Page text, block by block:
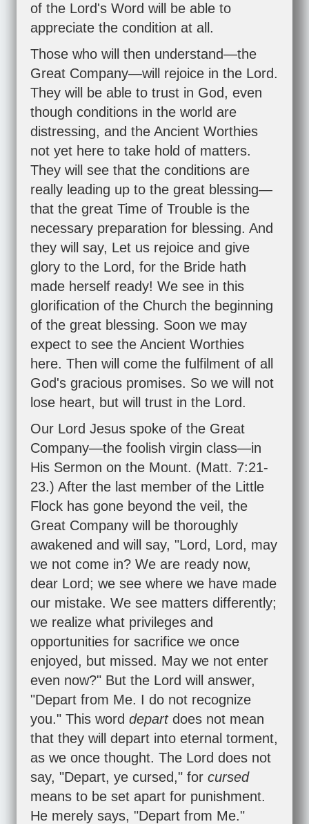
of the Lord's Word will be able to
appreciate the condition at all.
Those who will then understand—the
Great Company—will rejoice in the Lord.
They will be able to trust in God, even
though conditions in the world are
distressing, and the Ancient Worthies
not yet here to take hold of matters.
They will see that the conditions are
really leading up to the great blessing—
that the great Time of Trouble is the
necessary preparation for blessing. And
they will say, Let us rejoice and give
glory to the Lord, for the Bride hath
made herself ready! We see in this
glorification of the Church the beginning
of the great blessing. Soon we may
expect to see the Ancient Worthies
here. Then will come the fulfilment of all
God's gracious promises. So we will not
lose heart, but will trust in the Lord.
Our Lord Jesus spoke of the Great
Company—the foolish virgin class—in
His Sermon on the Mount. (Matt. 7:21-
23.) After the last member of the Little
Flock has gone beyond the veil, the
Great Company will be thoroughly
awakened and will say, "Lord, Lord, may
we not come in? We are ready now,
dear Lord; we see where we have made
our mistake. We see matters differently;
we realize what privileges and
opportunities for sacrifice we once
enjoyed, but missed. May we not enter
even now?" But the Lord will answer,
"Depart from Me. I do not recognize
you." This word depart does not mean
that they will depart into eternal torment,
as we once thought. The Lord does not
say, "Depart, ye cursed," for cursed
means to be set apart for punishment.
He merely says, "Depart from Me."